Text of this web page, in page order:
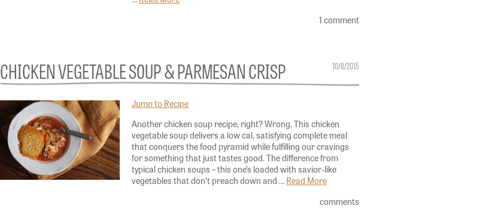
1 comment
CHICKEN VEGETABLE SOUP & PARMESAN CRISP 10/8/2015
Jump to Recipe
Another chicken soup recipe, right? Wrong. This chicken
vegetable soup delivers a low cal, satisfying complete meal
that conquers the food pyramid while fulfilling our cravings
for something that just tastes good. The difference from
typical chicken soups – this one’s loaded with savior-like
vegetables that don’t preach down and … Read More
comments